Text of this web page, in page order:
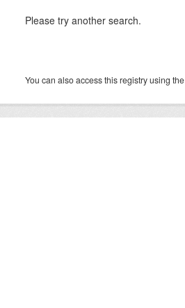
Please try another search.
You can also access this registry using the